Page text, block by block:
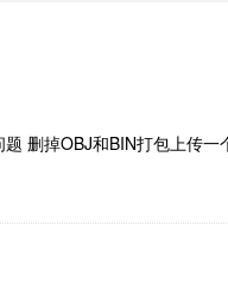
删掉OBJ和BIN打包上传一